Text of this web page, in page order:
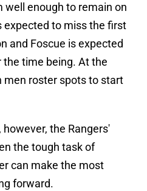
well enough to remain on
expected to miss the first
and Foscue is expected
time being. At the
men roster spots to start
the Rangers'
the tough task of
can make the most
forward.